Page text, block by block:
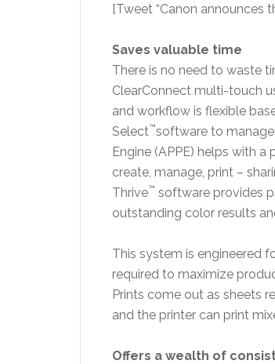
[Tweet “Canon announces
Saves valuable time
There is no need to waste
ClearConnect multi-touch
and workflow is flexible
Select™software to
Engine (APPE) helps with
create, manage, print –
Thrive™ software provides
outstanding color results
This system is engineered
required to maximize
Prints come out as sheets
and the printer can print
Offers a wealth of